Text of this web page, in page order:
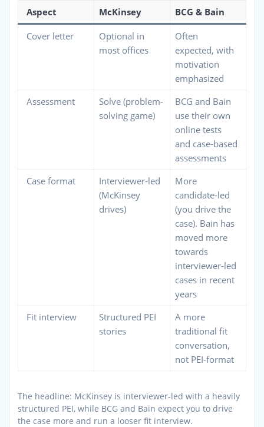
Aspect McKinsey BCG & Bain
Cover letter
Optional in
most offices
Often
expected, with
motivation
emphasized
Assessment
Solve (problem-
solving game)
BCG and Bain
use their own
online tests
and case-based
assessments
Case format
Interviewer-led
(McKinsey
drives)
More
candidate-led
(you drive the
case). Bain has
moved more
towards
interviewer-led
cases in recent
years
Fit interview
Structured PEI
stories
A more
traditional fit
conversation,
not PEI-format
The headline: McKinsey is interviewer-led with a heavily
structured PEI, while BCG and Bain expect you to drive
the case more and run a looser fit interview.